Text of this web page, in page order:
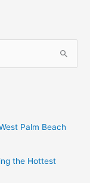
Palm Beach
the Hottest